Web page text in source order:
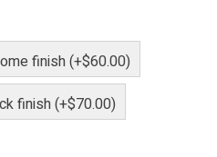
finish (+$60.00)
finish (+$70.00)